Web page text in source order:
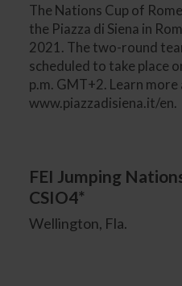
The Nations Cup of
the Piazza di Siena in
2021. The two-round
scheduled to take place
p.m. GMT+2. Learn more
www.piazzadisiena.it/en.
FEI Jumping
CSIO4*
Wellington, Fla.